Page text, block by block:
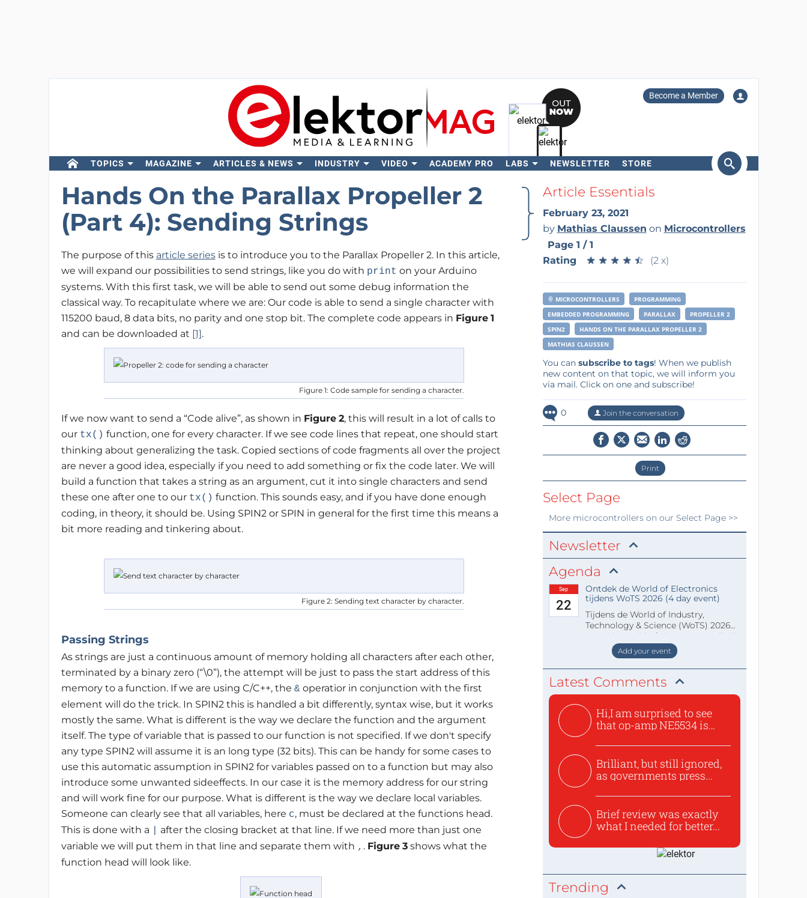
Become a Member
TOPICS MAGAZINE ARTICLES & NEWS INDUSTRY VIDEO ACADEMY PRO LABS NEWSLETTER STORE
Search
Hands On the Parallax Propeller 2
(Part 4): Sending Strings
The purpose of this article seriesis to introduce you to the Parallax Propeller 2. In this article,
we will expand our possibilities to send strings, like you do with print on your Arduino
systems. With this first task, we will be able to send out some debug information the
classical way. To recapitulate where we are: Our code is able to send a single character with
115200 baud, 8 data bits, no parity and one stop bit. The complete code appears in Figure 1
and can be downloaded at [1].
Figure 1: Code sample for sending a character.
If we now want to send a “Code alive”, as shown in Figure 2, this will result in a lot of calls to
our tx() function, one for every character. If we see code lines that repeat, one should start
thinking about generalizing the task. Copied sections of code fragments all over the project
are never a good idea, especially if you need to add something or fix the code later. We will
build a function that takes a string as an argument, cut it into single characters and send
these one after one to our tx() function. This sounds easy, and if you have done enough
coding, in theory, it should be. Using SPIN2 or SPIN in general for the first time this means a
bit more reading and tinkering about.
Figure 2: Sending text character by character.
Passing Strings
As strings are just a continuous amount of memory holding all characters after each other,
terminated by a binary zero (“\0”), the attempt will be just to pass the start address of this
memory to a function. If we are using C/C++, the &operatior in conjunction with the first
element will do the trick. In SPIN2 this is handled a bit differently, syntax wise, but it works
mostly the same. What is different is the way we declare the function and the argument
itself. The type of variable that is passed to our function is not specified. If we don't specify
any type SPIN2 will assume it is an long type (32 bits). This can be handy for some cases to
use this automatic assumption in SPIN2 for variables passed on to a function but may also
introduce some unwanted sideeffects. In our case it is the memory address for our string
and will work fine for our purpose. What is different is the way we declare local variables.
Someone can clearly see that all variables, here c, must be declared at the functions head.
This is done with a
after the closing bracket at that line. If we need more than just one
variable we will put them in that line and separate them with , . Figure 3shows what the
function head will look like.
Article Essentials
February 23, 2021
by Mathias Claussen on Microcontrollers
Page 1 / 1
Rating
★ ★ ★ ★ ★
★ ★ ★ ★ ★ (2 x)
MICROCONTROLLERS
PROGRAMMING
EMBEDDED PROGRAMMING
PARALLAX
PROPELLER 2
SPIN2
HANDS ON THE PARALLAX PROPELLER 2
MATHIAS CLAUSSEN
You can subscribe to tags! When we publish
new content on that topic, we will inform you
via mail. Click on one and subscribe!
0 Join the conversation
Print
Select Page
More microcontrollerson our Select Page >>
Newsletter
Agenda
Sep
22
Ontdek de World of Electronics
tijdens WoTS 2026 (4 day event)
Tijdens de World of Industry,
Technology & Science (WoTS) 2026
staat de World of Electronics volledi
Add your event
Latest Comments
Hi,I am surprised to see
that op-amp NE5534 is
Brilliant, but still ignored,
as governments press...
Brief review was exactly
what I needed for better...
Trending